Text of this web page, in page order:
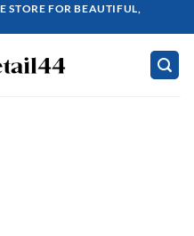
STORE FOR BEAUTIFUL,